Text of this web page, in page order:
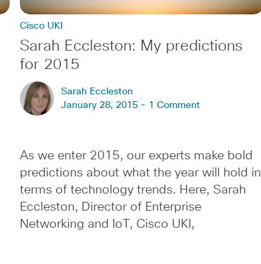
Cisco UKI
Sarah Eccleston: My predictions
for 2015
Sarah Eccleston
January 28, 2015 - 1 Comment
As we enter 2015, our experts make bold
predictions about what the year will hold in
terms of technology trends. Here, Sarah
Eccleston, Director of Enterprise
Networking and IoT, Cisco UKI,